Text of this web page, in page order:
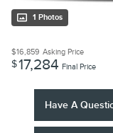
1 Photos
$16,859 Asking Price
$17,284 Final Price
Have A